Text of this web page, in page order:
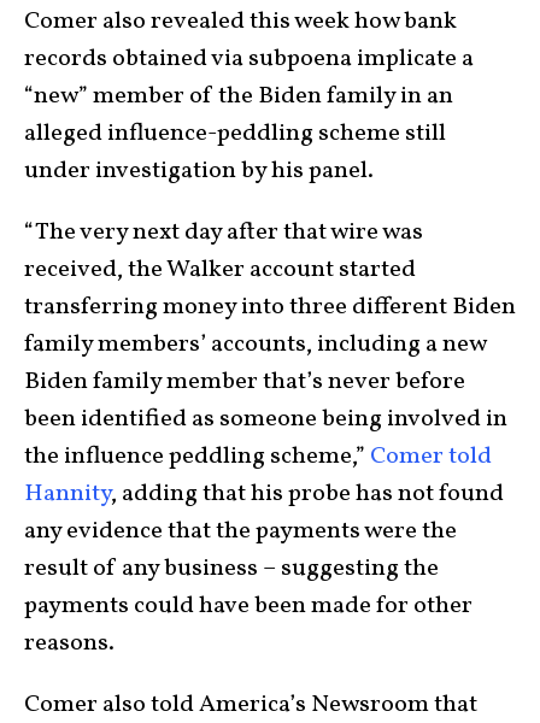
Comer also revealed this week how bank
records obtained via subpoena implicate a
“new” member of the Biden family in an
alleged influence-peddling scheme still
under investigation by his panel.
“The very next day after that wire was
received, the Walker account started
transferring money into three different Biden
family members’ accounts, including a new
Biden family member that’s never before
been identified as someone being involved in
the influence peddling scheme,” Comer told
Hannity, adding that his probe has not found
any evidence that the payments were the
result of any business – suggesting the
payments could have been made for other
reasons.
Comer also told America’s Newsroom that